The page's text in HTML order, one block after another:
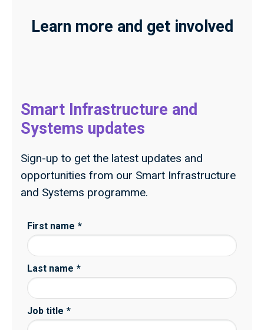
Learn more and get involved
Smart Infrastructure and
Systems updates
Sign-up to get the latest updates and
opportunities from our Smart Infrastructure
and Systems programme.